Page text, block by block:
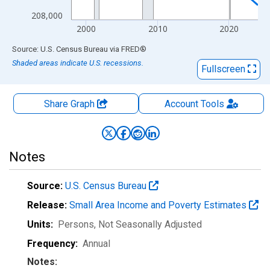
208,000
2000 2010 2020
End of interactive chart.
Source: U.S. Census Bureau via FRED®
Shaded areas indicate U.S. recessions.
Fullscreen
Share Graph AccountTools
Notes
Source: U.S. Census Bureau
Release: Small Area Income and Poverty Estimates
Units: Persons, Not Seasonally Adjusted
Frequency: Annual
Notes: